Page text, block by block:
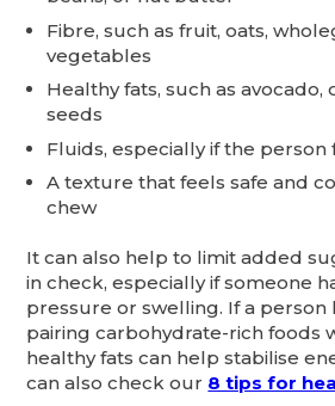
Fibre, such as fruit, oats,
vegetables
Healthy fats, such as avocado,
seeds
Fluids, especially if the
A texture that feels safe and
chew
It can also help to limit added
in check, especially if someone
pressure or swelling. If a person
pairing carbohydrate-rich foods
healthy fats can help stabilise
can also check our 8 tips for